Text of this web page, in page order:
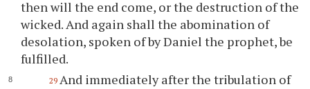
then will the end come, or the destruction of the
wicked. And again shall the abomination of
desolation, spoken of by Daniel the prophet, be
fulfilled.
29 And immediately after the tribulation of